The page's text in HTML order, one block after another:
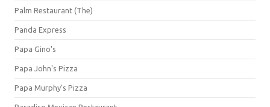
Palm Restaurant (The)
Panda Express
Papa Gino's
Papa John's Pizza
Papa Murphy's Pizza